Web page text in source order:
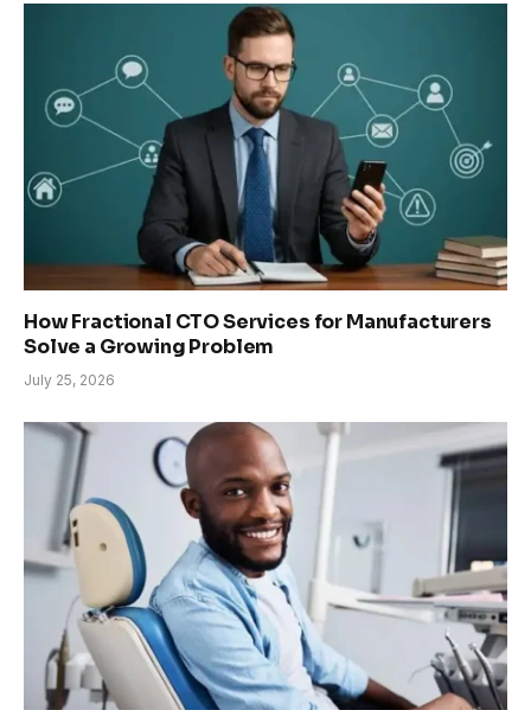
How Fractional CTO Services for Manufacturers
Solve a Growing Problem
July 25, 2026